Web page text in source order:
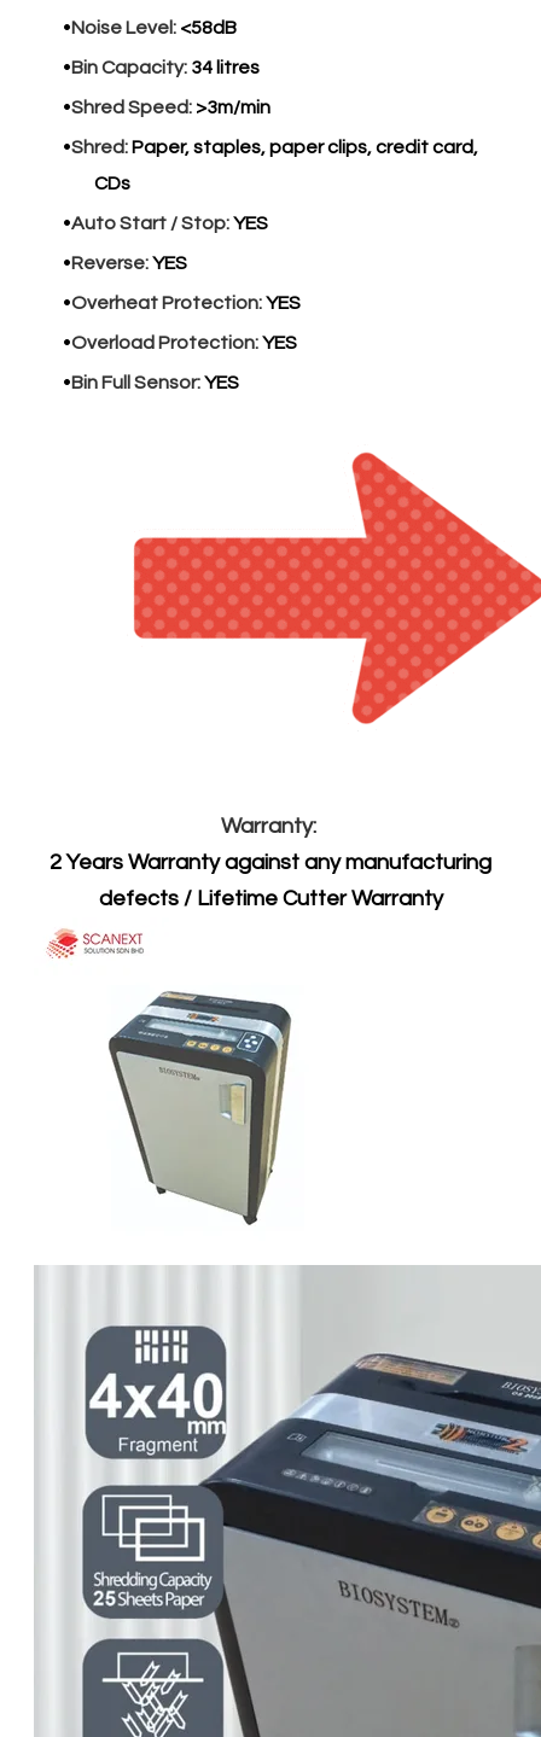
Noise Level: <58dB
Bin Capacity: 34 litres
Shred Speed: >3m/min
Shred: Paper, staples, paper clips, credit card,
CDs
Auto Start / Stop:YES
Reverse:YES
Overheat Protection:YES
Overload Protection:YES
Bin Full Sensor:YES
Warranty:
2 Years Warranty against any manufacturing
defects / Lifetime Cutter Warranty